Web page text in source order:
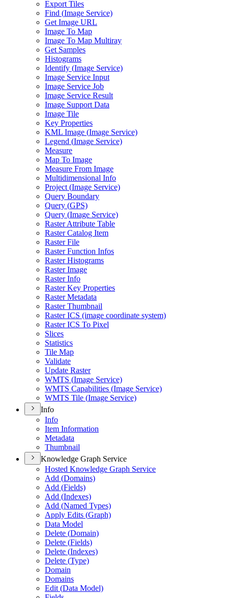
Export Tiles
Find (Image Service)
Get Image URL
Image To Map
Image To Map Multiray
Get Samples
Histograms
Identify (Image Service)
Image Service Input
Image Service Job
Image Service Result
Image Support Data
Image Tile
Key Properties
KML Image (Image Service)
Legend (Image Service)
Measure
Map To Image
Measure From Image
Multidimensional Info
Project (Image Service)
Query Boundary
Query (GPS)
Query (Image Service)
Raster Attribute Table
Raster Catalog Item
Raster File
Raster Function Infos
Raster Histograms
Raster Image
Raster Info
Raster Key Properties
Raster Metadata
Raster Thumbnail
Raster ICS (image coordinate system)
Raster ICS To Pixel
Slices
Statistics
Tile Map
Validate
Update Raster
WMTS (Image Service)
WMTS Capabilities (Image Service)
WMTS Tile (Image Service)
Info
Info
Item Information
Metadata
Thumbnail
Knowledge Graph Service
Hosted Knowledge Graph Service
Add (Domains)
Add (Fields)
Add (Indexes)
Add (Named Types)
Apply Edits (Graph)
Data Model
Delete (Domain)
Delete (Fields)
Delete (Indexes)
Delete (Type)
Domain
Domains
Edit (Data Model)